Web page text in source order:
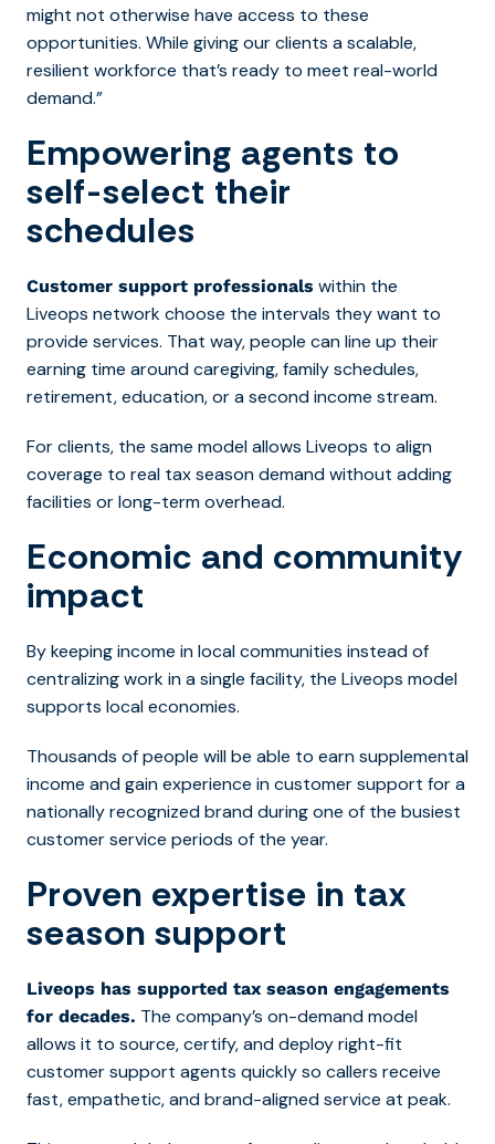
might not otherwise have access to these
opportunities. While giving our clients a scalable,
resilient workforce that’s ready to meet real-world
demand.”
Empowering agents to
self-select their
schedules
Customer support professionals within the
Liveops network choose the intervals they want to
provide services. That way, people can line up their
earning time around caregiving, family schedules,
retirement, education, or a second income stream.
For clients, the same model allows Liveops to align
coverage to real tax season demand without adding
facilities or long-term overhead.
Economic and community
impact
By keeping income in local communities instead of
centralizing work in a single facility, the Liveops model
supports local economies.
Thousands of people will be able to earn supplemental
income and gain experience in customer support for a
nationally recognized brand during one of the busiest
customer service periods of the year.
Proven expertise in tax
season support
Liveops has supported tax season engagements
for decades. The company’s on-demand model
allows it to source, certify, and deploy right-fit
customer support agents quickly so callers receive
fast, empathetic, and brand-aligned service at peak.